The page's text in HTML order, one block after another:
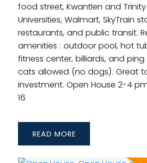
food street, Kwantlen and
Universities, Walmart, SkyTrain
restaurants, and public transit.
amenities : outdoor pool, hot
fitness center, billiards, and
cats allowed (no dogs). Great
investment. Open House 2-4
16
READ